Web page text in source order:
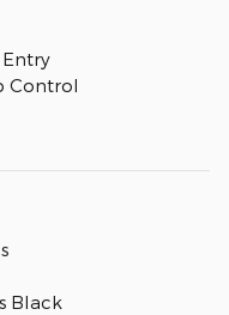
Entry
Control
Black